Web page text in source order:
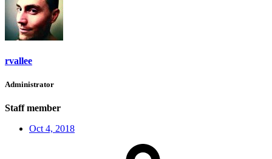
rvallee
Administrator
Staff member
Oct 4, 2018